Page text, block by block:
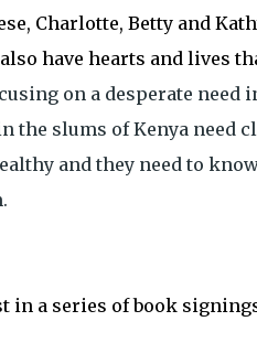
Charlotte, Betty and
have hearts and lives
on a desperate need
the slums of Kenya need
and they need to
in a series of book